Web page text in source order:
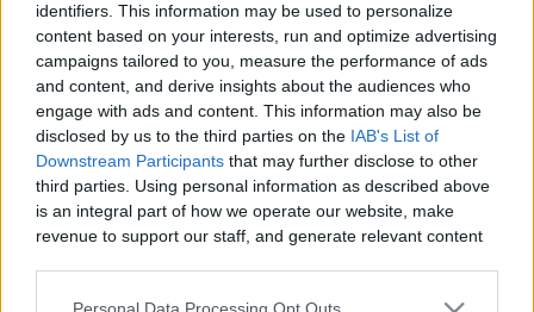
identifiers. This information may be used to personalize
content based on your interests, run and optimize advertising
campaigns tailored to you, measure the performance of ads
and content, and derive insights about the audiences who
engage with ads and content. This information may also be
disclosed by us to the third parties on the IAB's List of
Downstream Participants that may further disclose to other
third parties. Using personal information as described above
is an integral part of how we operate our website, make
revenue to support our staff, and generate relevant content
Like Rewards Share Report
Thanks for watching .  In this episode we are going to show
you how to make Potatoes Dauphinoise.
~~~...
Comments